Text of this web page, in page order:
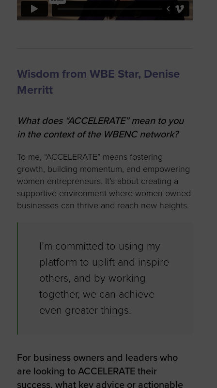
Wisdom from WBE Star, Denise
Merritt
What does “ACCELERATE” mean to you
in the context of the WBENC network?
To me, “ACCELERATE” means fostering
growth, building momentum, and empowering
women entrepreneurs. It’s about creating a
supportive environment where women-owned
businesses can thrive and reach new heights.
I’m committed to using my
platform to uplift and inspire
others, and by working
together, we can achieve
even greater things.
For business owners and leaders who
are looking to ACCELERATE their
success, what key advice or actionable